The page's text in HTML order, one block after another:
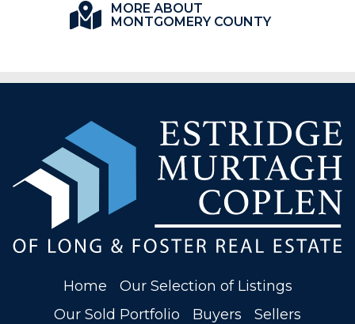
MORE ABOUT
MONTGOMERY COUNTY
Home
Our Selection of Listings
Our Sold Portfolio
Buyers
Sellers